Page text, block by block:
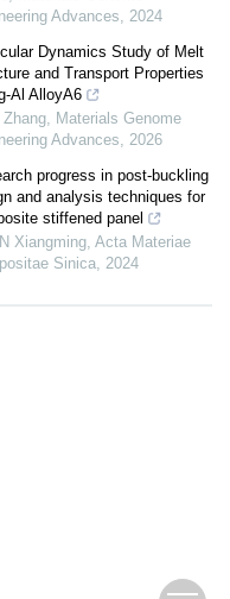
Advances, 2024
Dynamics Study of Melt
and Transport Properties
Al AlloyA6
Zhang, Materials Genome
Advances, 2026
progress in post-buckling
and analysis techniques for
stiffened panel
Xiangming, Acta Materiae
Sinica, 2024